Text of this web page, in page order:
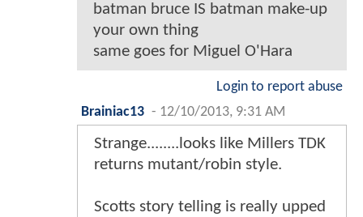
batman bruce IS batman make-up
your own thing
same goes for Miguel O'Hara
Login to report abuse
Brainiac13 - 12/10/2013, 9:31 AM
Strange........looks like Millers TDK
returns mutant/robin style.
Scotts story telling is really upped